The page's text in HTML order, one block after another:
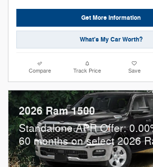
Get More Information
What's My Car Worth?
Compare Track Price Save
2026 Ram 1500
Standalone APR Offer:
60 months on select 2026